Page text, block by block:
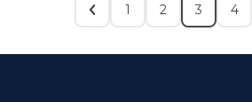
1 2 3 4